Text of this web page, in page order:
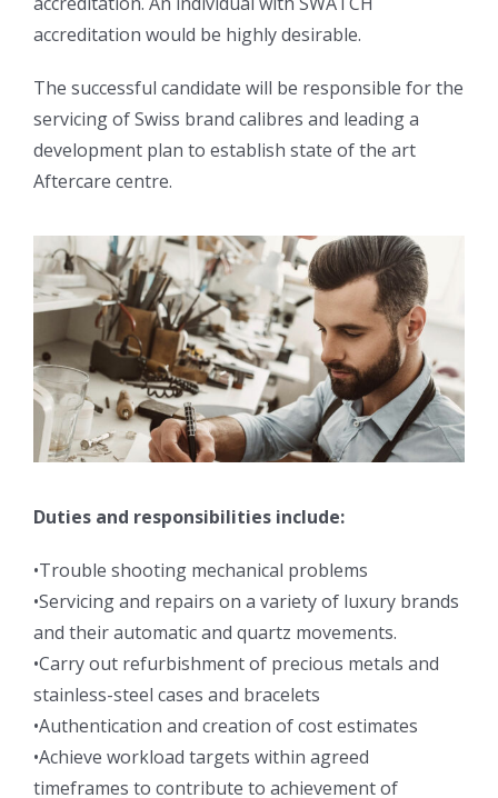
accreditation would be highly desirable.
The successful candidate will be responsible for the
servicing of Swiss brand calibres and leading a
development plan to establish state of the art
Aftercare centre.
Duties and responsibilities include:
•Trouble shooting mechanical problems
•Servicing and repairs on a variety of luxury brands
and their automatic and quartz movements.
•Carry out refurbishment of precious metals and
stainless-steel cases and bracelets
•Authentication and creation of cost estimates
•Achieve workload targets within agreed
timeframes to contribute to achievement of